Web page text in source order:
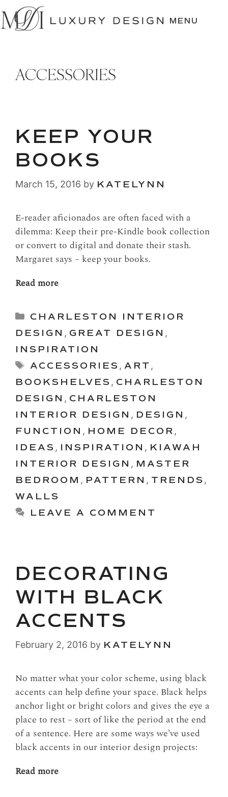
SKIP
TO
CONTENT
MENU
ACCESSORIES
KEEP YOUR
BOOKS
March 15, 2016 by KATELYNN
E-reader aficionados are often faced with a
dilemma: Keep their pre-Kindle book collection
or convert to digital and donate their stash.
Margaret says – keep your books.
Read more
Categories
CHARLESTON INTERIOR
DESIGN , GREAT DESIGN ,
INSPIRATION
Tags
ACCESSORIES , ART ,
BOOKSHELVES , CHARLESTON
DESIGN , CHARLESTON
INTERIOR DESIGN , DESIGN ,
FUNCTION , HOME DECOR ,
IDEAS , INSPIRATION , KIAWAH
INTERIOR DESIGN , MASTER
BEDROOM , PATTERN , TRENDS ,
WALLS
LEAVE A COMMENT
DECORATING
WITH BLACK
ACCENTS
February 2, 2016 by KATELYNN
No matter what your color scheme, using black
accents can help define your space. Black helps
anchor light or bright colors and gives the eye a
place to rest – sort of like the period at the end
of a sentence. Here are some ways we’ve used
black accents in our interior design projects:
Read more